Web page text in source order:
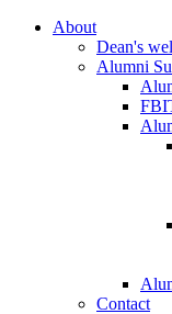
About
Dean's
Alumni
Contact